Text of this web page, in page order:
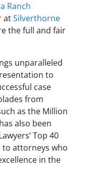
Ranch
atSilverthorne
the full and fair
unparalleled
to
case
from
as the Million
also been
Top 40
to attorneys who
in the